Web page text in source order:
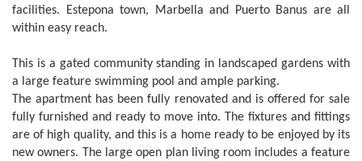
facilities. Estepona town, Marbella and Puerto Banus are all
within easy reach.
This is a gated community standing in landscaped gardens with
a large feature swimming pool and ample parking.
The apartment has been fully renovated and is offered for sale
fully furnished and ready to move into. The fixtures and fittings
are of high quality, and this is a home ready to be enjoyed by its
new owners. The large open plan living room includes a feature